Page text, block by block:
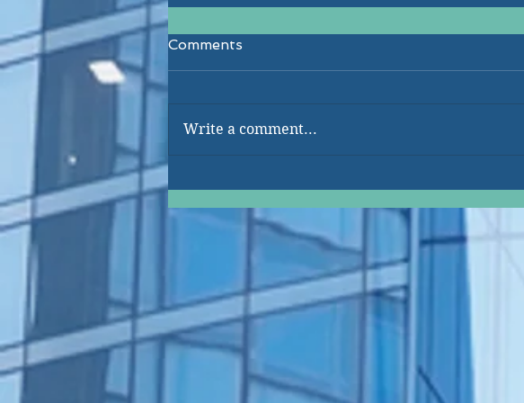
Comments
Write a comment...